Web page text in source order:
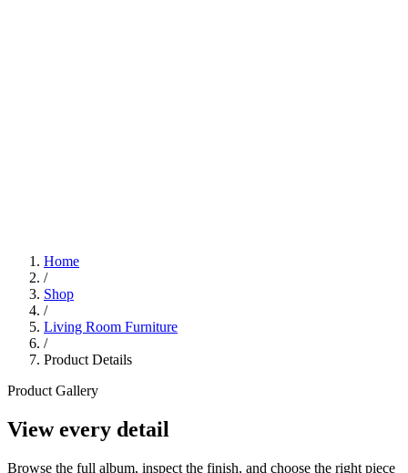
Home
/
Shop
/
Living Room Furniture
/
Product Details
Product Gallery
View every detail
Browse the full album, inspect the finish, and choose the right piece